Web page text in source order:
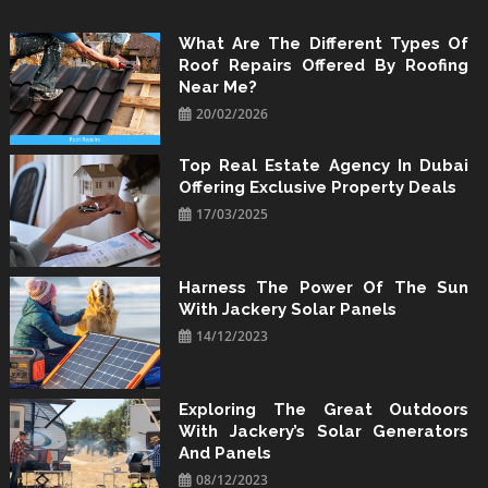
to
content
What Are The Different Types Of
Roof Repairs Offered By Roofing
Near Me?
20/02/2026
Top Real Estate Agency In Dubai
Offering Exclusive Property Deals
17/03/2025
Harness The Power Of The Sun
With Jackery Solar Panels
14/12/2023
Exploring The Great Outdoors
With Jackery’s Solar Generators
And Panels
08/12/2023